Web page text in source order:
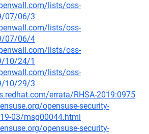
lists/oss-
07/06/3
lists/oss-
07/06/4
lists/oss-
10/24/1
lists/oss-
10/29/3
errata/RHSA-2019:0975
opensuse-security-
03/msg00044.html
opensuse-security-